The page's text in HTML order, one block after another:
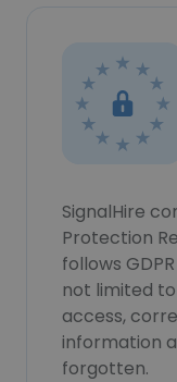
SignalHire
Protection
follows
not limited
access,
information
forgotten.